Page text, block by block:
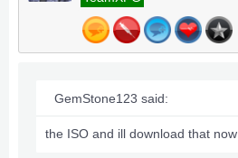
GemStone123 said:
the ISO and ill download that now